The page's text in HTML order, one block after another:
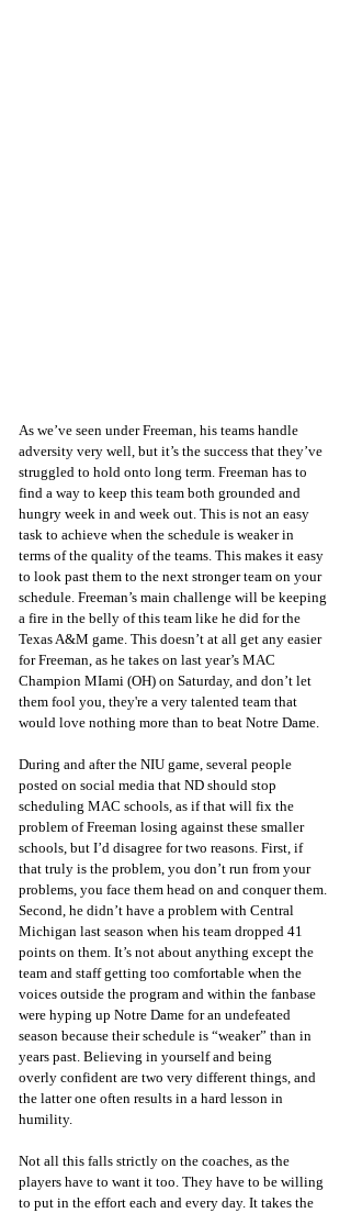
As we’ve seen under Freeman, his teams handle
adversity very well, but it’s the success that they’ve
struggled to hold onto long term. Freeman has to
find a way to keep this team both grounded and
hungry week in and week out. This is not an easy
task to achieve when the schedule is weaker in
terms of the quality of the teams. This makes it easy
to look past them to the next stronger team on your
schedule. Freeman’s main challenge will be keeping
a fire in the belly of this team like he did for the
Texas A&M game. This doesn’t at all get any easier
for Freeman, as he takes on last year’s MAC
Champion MIami (OH) on Saturday, and don’t let
them fool you, they're a very talented team that
would love nothing more than to beat Notre Dame.
During and after the NIU game, several people
posted on social media that ND should stop
scheduling MAC schools, as if that will fix the
problem of Freeman losing against these smaller
schools, but I’d disagree for two reasons. First, if
that truly is the problem, you don’t run from your
problems, you face them head on and conquer them.
Second, he didn’t have a problem with Central
Michigan last season when his team dropped 41
points on them. It’s not about anything except the
team and staff getting too comfortable when the
voices outside the program and within the fanbase
were hyping up Notre Dame for an undefeated
season because their schedule is “weaker” than in
years past. Believing in yourself and being
overly confident are two very different things, and
the latter one often results in a hard lesson in
humility.
Not all this falls strictly on the coaches, as the
players have to want it too. They have to be willing
to put in the effort each and every day. It takes the